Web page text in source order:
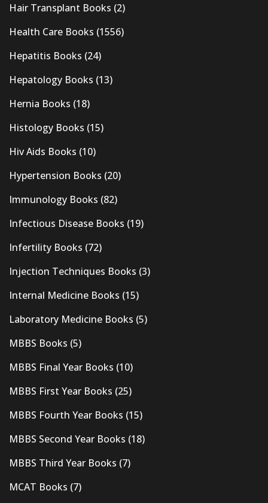
Hair Transplant Books (2)
Health Care Books (1556)
Hepatitis Books (24)
Hepatology Books (13)
Hernia Books (18)
Histology Books (15)
Hiv Aids Books (10)
Hypertension Books (20)
Immunology Books (82)
Infectious Disease Books (19)
Infertility Books (72)
Injection Techniques Books (3)
Internal Medicine Books (15)
Laboratory Medicine Books (5)
MBBS Books (5)
MBBS Final Year Books (10)
MBBS First Year Books (25)
MBBS Fourth Year Books (15)
MBBS Second Year Books (18)
MBBS Third Year Books (7)
MCAT Books (7)